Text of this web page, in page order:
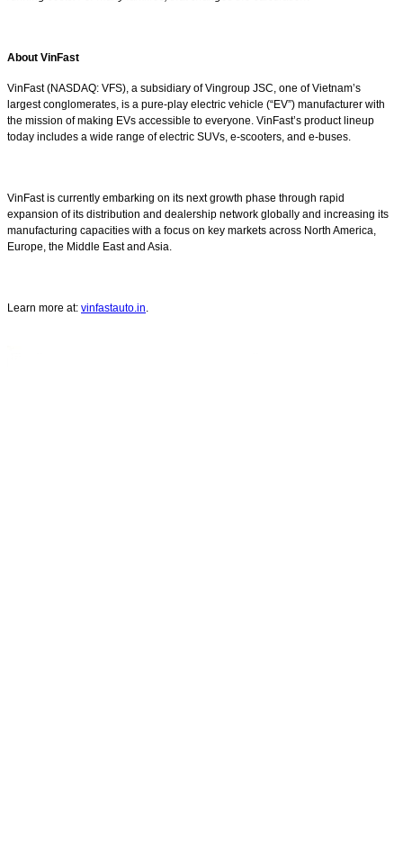
About VinFast
VinFast (NASDAQ: VFS), a subsidiary of Vingroup JSC, one of Vietnam’s
largest conglomerates, is a pure-play electric vehicle (“EV”) manufacturer with
the mission of making EVs accessible to everyone. VinFast’s product lineup
today includes a wide range of electric SUVs, e-scooters, and e-buses.
VinFast is currently embarking on its next growth phase through rapid
expansion of its distribution and dealership network globally and increasing its
manufacturing capacities with a focus on key markets across North America,
Europe, the Middle East and Asia.
Learn more at: vinfastauto.in.